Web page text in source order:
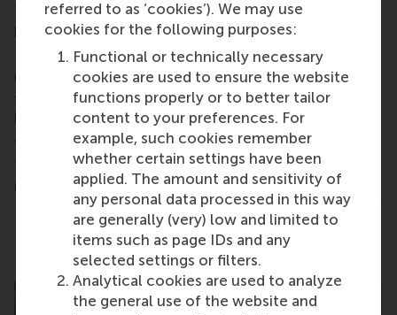
referred to as ‘cookies’). We may use
cookies for the following purposes:
Functional or technically necessary
cookies are used to ensure the website
functions properly or to better tailor
content to your preferences. For
example, such cookies remember
whether certain settings have been
applied. The amount and sensitivity of
any personal data processed in this way
are generally (very) low and limited to
items such as page IDs and any
selected settings or filters.
Analytical cookies are used to analyze
the general use of the website and
takes to thrivein this diverse and dynamic
programme.
During the 30 minute presentation you will get a
unique and diverse perspective on what it's like to
study IBA at RSM and then during the Q&A you can
have your questions about the programme
answered by these students.
The recording will be sent to everyone who
registers.
Share current page as Facebook post
Share current page as X post
Share current page as
Share current page